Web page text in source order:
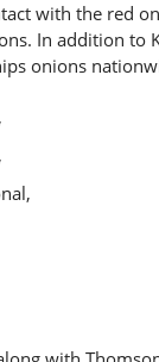
with the red
In addition to
onions